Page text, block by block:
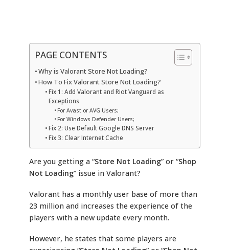
PAGE CONTENTS
Why is Valorant Store Not Loading?
How To Fix Valorant Store Not Loading?
Fix 1: Add Valorant and Riot Vanguard as
Exceptions
For Avast or AVG Users;
For Windows Defender Users;
Fix 2: Use Default Google DNS Server
Fix 3: Clear Internet Cache
Are you getting a “Store Not Loading” or “Shop
Not Loading” issue in Valorant?
Valorant has a monthly user base of more than
23 million and increases the experience of the
players with a new update every month.
However, he states that some players are